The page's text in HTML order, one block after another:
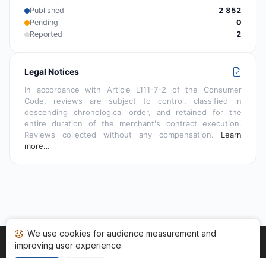
Published
2 852
Pending
0
Reported
2
Legal Notices
In accordance with Article L111-7-2 of the Consumer
Code, reviews are subject to control, classified in
descending chronological order, and retained for the
entire duration of the merchant's contract execution.
Reviews collected without any compensation. Learn
more…
Home My reviews
We use cookies for audience measurement and
improving user experience.